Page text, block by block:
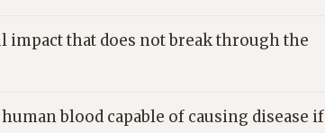
impact that does not break through the
blood capable of causing disease if